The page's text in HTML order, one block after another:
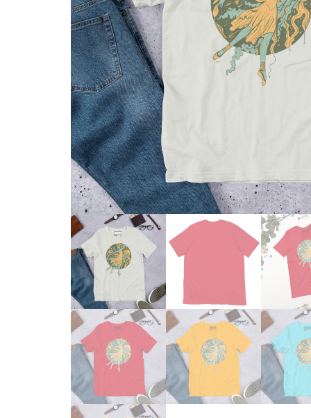
Skull & Day of the Dead
Spiritual & Mystical
Zodiac & Astrology